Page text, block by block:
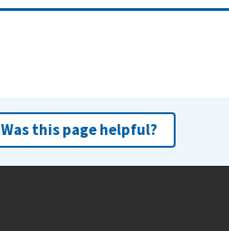
Was this page helpful?